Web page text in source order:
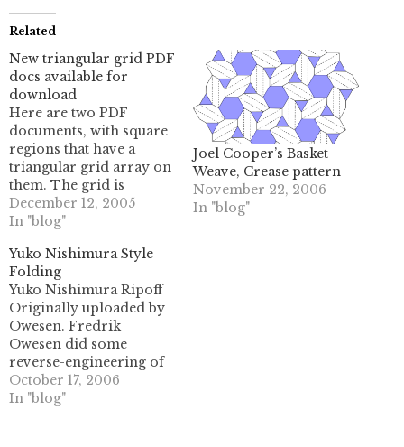
Related
New triangular grid PDF
docs available for
download
Here are two PDF
documents, with square
regions that have a
triangular grid array on
them. The grid is
formed the same way
that you would create
it's relatively similar to
what you would see on a
sheet of origami paper.
The first one has a…
December 12, 2005
In "blog"
Joel Cooper’s Basket
Weave, Crease pattern
November 22, 2006
In "blog"
Yuko Nishimura Style
Folding
Yuko Nishimura Ripoff
Originally uploaded by
Owesen. Fredrik
Owesen did some
reverse-engineering of
the folding techniques
mastered by Yuko
October 17, 2006
In "blog"